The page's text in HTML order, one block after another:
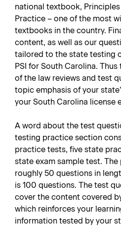
national textbook,
Practice – one of the most
textbooks in the country.
content, as well as our
tailored to the state testing
PSI for South Carolina.
of the law reviews and test
topic emphasis of your
your South Carolina license
A word about the test
testing practice section
practice tests, five state
state exam sample test.
roughly 50 questions in
is 100 questions. The test
cover the content covered
which reinforces your
information tested by your